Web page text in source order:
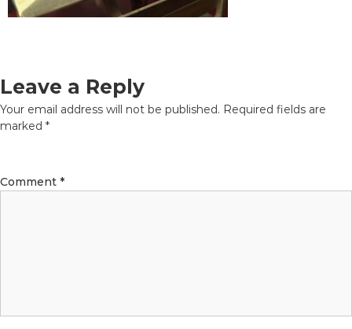
Leave a Reply
Your email address will not be published. Required fields are
marked *
Comment *